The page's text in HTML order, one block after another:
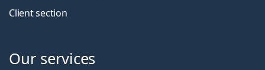
Client section
Our services